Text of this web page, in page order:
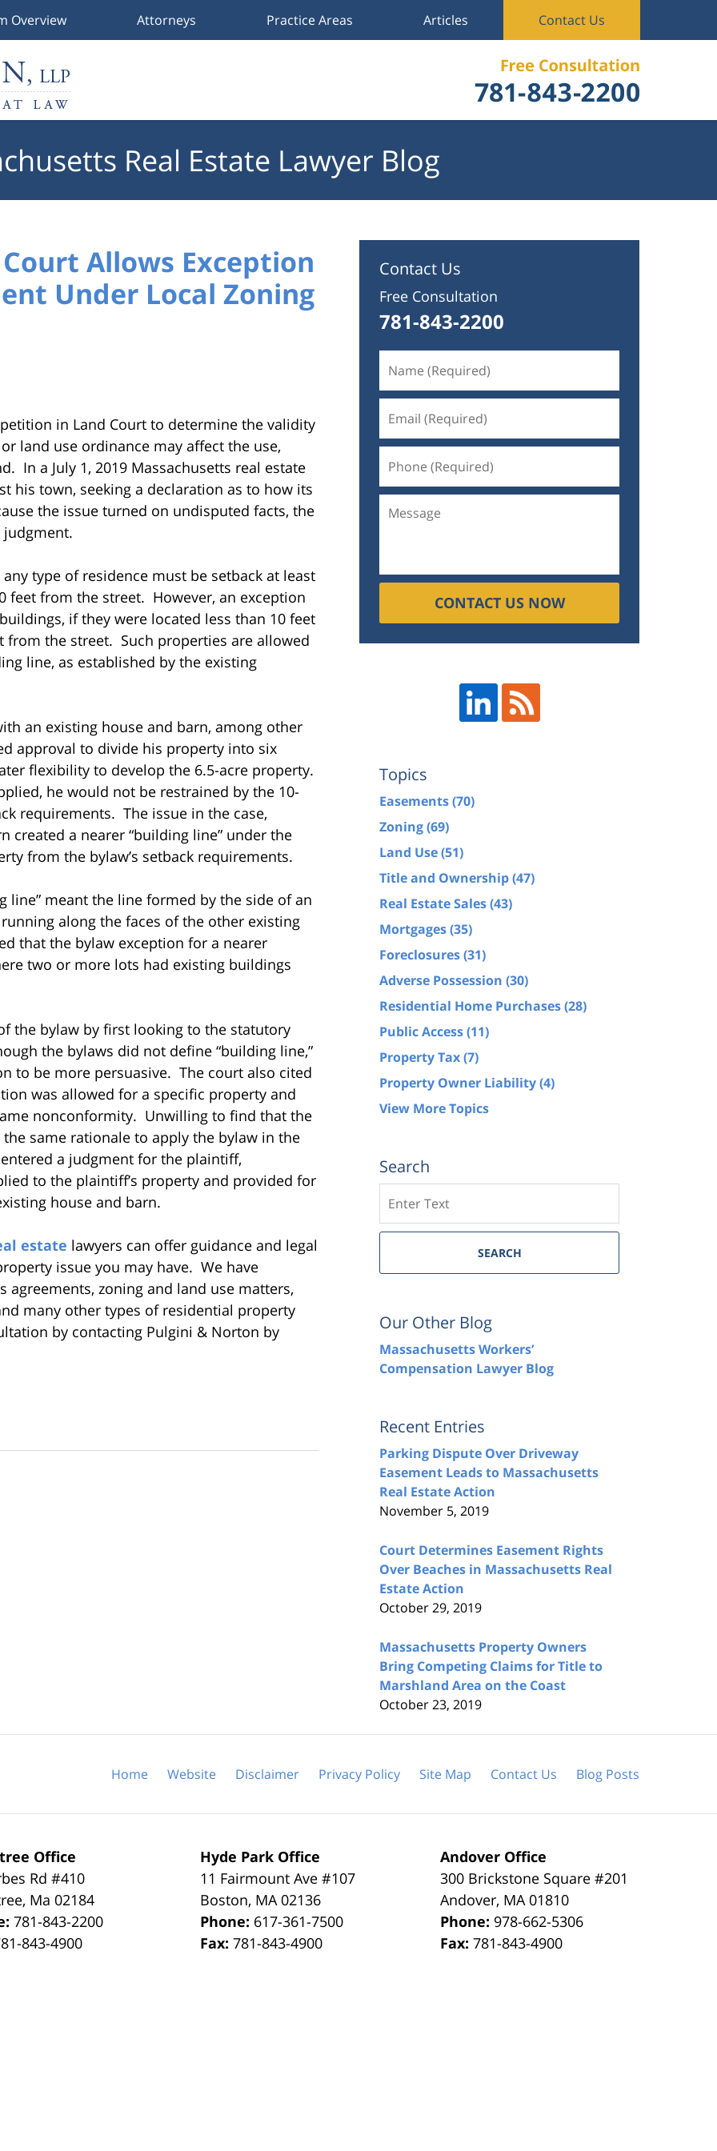
Overview Attorneys Practice Areas Articles Contact Us
Real Estate Lawyer Blog
Allows Exception
Under Local Zoning
in Land Court to determine the validity
land use ordinance may affect the use,
In a July 1, 2019 Massachusetts real estate
his town, seeking a declaration as to how its
the issue turned on undisputed facts, the
judgment.
type of residence must be setback at least
feet from the street. However, an exception
if they were located less than 10 feet
the street. Such properties are allowed
line, as established by the existing
an existing house and barn, among other
approval to divide his property into six
flexibility to develop the 6.5-acre property.
he would not be restrained by the 10-
requirements. The issue in the case,
created a nearer “building line” under the
from the bylaw’s setback requirements.
meant the line formed by the side of an
along the faces of the other existing
that the bylaw exception for a nearer
two or more lots had existing buildings
the bylaw by first looking to the statutory
the bylaws did not define “building line,”
to be more persuasive. The court also cited
was allowed for a specific property and
nonconformity. Unwilling to find that the
same rationale to apply the bylaw in the
a judgment for the plaintiff,
to the plaintiff’s property and provided for
house and barn.
estate lawyers can offer guidance and legal
issue you may have. We have
agreements, zoning and land use matters,
many other types of residential property
by contacting Pulgini & Norton by
Contact Us
Free Consultation
781-843-2200
CONTACT US NOW
Topics
Easements(70)
Zoning(69)
Land Use(51)
Title and Ownership(47)
Real Estate Sales(43)
Mortgages(35)
Foreclosures(31)
Adverse Possession (30)
Residential Home Purchases(28)
Public Access(11)
Property Tax(7)
Property Owner Liability(4)
View More Topics
Search
SEARCH
Our Other Blog
Massachusetts Workers’
Compensation Lawyer Blog
Recent Entries
Parking Dispute Over Driveway
Easement Leads to Massachusetts
Real Estate Action
November 5, 2019
Court Determines Easement Rights
Over Beaches in Massachusetts Real
Estate Action
October 29, 2019
Massachusetts Property Owners
Bring Competing Claims for Title to
Marshland Area on the Coast
October 23, 2019
Office
Rd #410
, Ma 02184
781-843-2200
843-4900
Hyde Park Office
11 Fairmount Ave #107
Boston, MA 02136
Phone: 617-361-7500
Fax:781-843-4900
Andover Office
300 Brickstone Square #201
Andover, MA 01810
Phone: 978-662-5306
Fax:781-843-4900
Home Website Disclaimer Privacy Policy Site Map Contact Us Blog Posts